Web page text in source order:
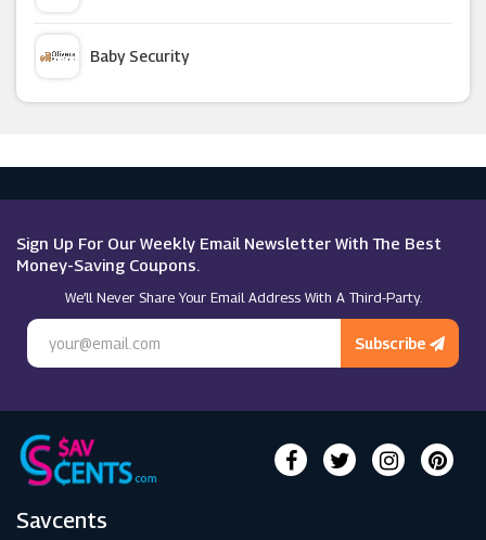
Lady Vintage
Zeelool
Meshki
Baby Security
Sign Up For Our Weekly Email Newsletter With The Best
Money-Saving Coupons.
We’ll Never Share Your Email Address With A Third-Party.
Subscribe
Savcents